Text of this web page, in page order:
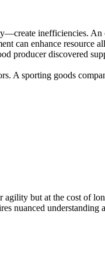
inefficiencies.
can enhance resource
producer discovered
A sporting goods
agility but at the cost of
nuanced